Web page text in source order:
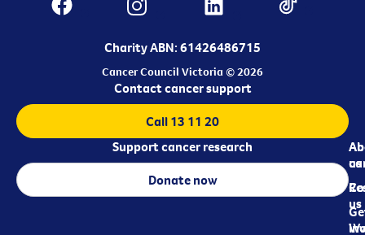
Charity ABN: 61426486715
Cancer Council Victoria © 2026
us
us
Contact cancer support
Call 13 11 20
Support cancer research
Donate now